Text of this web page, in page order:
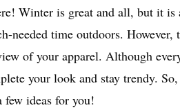
Winter is great and all, but it
needed time outdoors.
of your apparel. Although
your look and stay trendy.
few ideas for you!